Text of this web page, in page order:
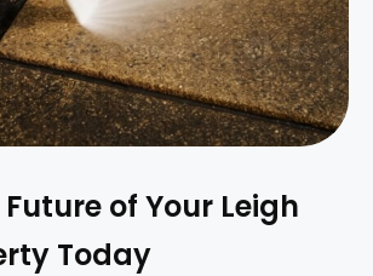
of Your Leigh
Today